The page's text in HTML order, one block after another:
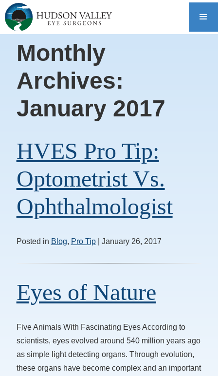
Monthly
Archives:
January 2017
HVES Pro Tip:
Optometrist Vs.
Ophthalmologist
Posted in Blog, Pro Tip| January 26, 2017
Eyes of Nature
Five Animals With Fascinating Eyes According to
scientists, eyes evolved around 540 million years ago
as simple light detecting organs. Through evolution,
these organs have become complex and an important